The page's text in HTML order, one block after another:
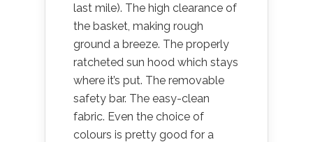
last mile). The high clearance of
the basket, making rough
ground a breeze. The properly
ratcheted sun hood which stays
where it’s put. The removable
safety bar. The easy-clean
fabric. Even the choice of
colours is pretty good for a